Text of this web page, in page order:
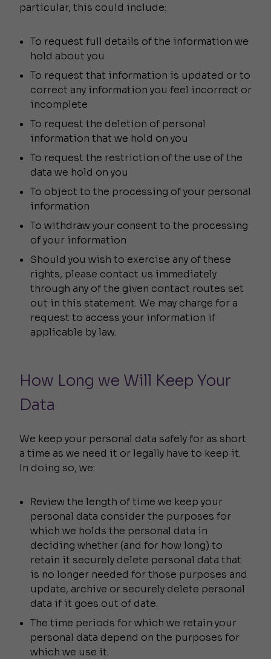
particular, this could include:
To request full details of the information we
hold about you
To request that information is updated or to
correct any information you feel incorrect or
incomplete
To request the deletion of personal
information that we hold on you
To request the restriction of the use of the
data we hold on you
To object to the processing of your personal
information
To withdraw your consent to the processing
of your information
Should you wish to exercise any of these
rights, please contact us immediately
through any of the given contact routes set
out in this statement. We may charge for a
request to access your information if
applicable by law.
How Long we Will Keep Your
Data
We keep your personal data safely for as short
a time as we need it or legally have to keep it.
In doing so, we:
Review the length of time we keep your
personal data consider the purposes for
which we holds the personal data in
deciding whether (and for how long) to
retain it securely delete personal data that
is no longer needed for those purposes and
update, archive or securely delete personal
data if it goes out of date.
The time periods for which we retain your
personal data depend on the purposes for
which we use it.